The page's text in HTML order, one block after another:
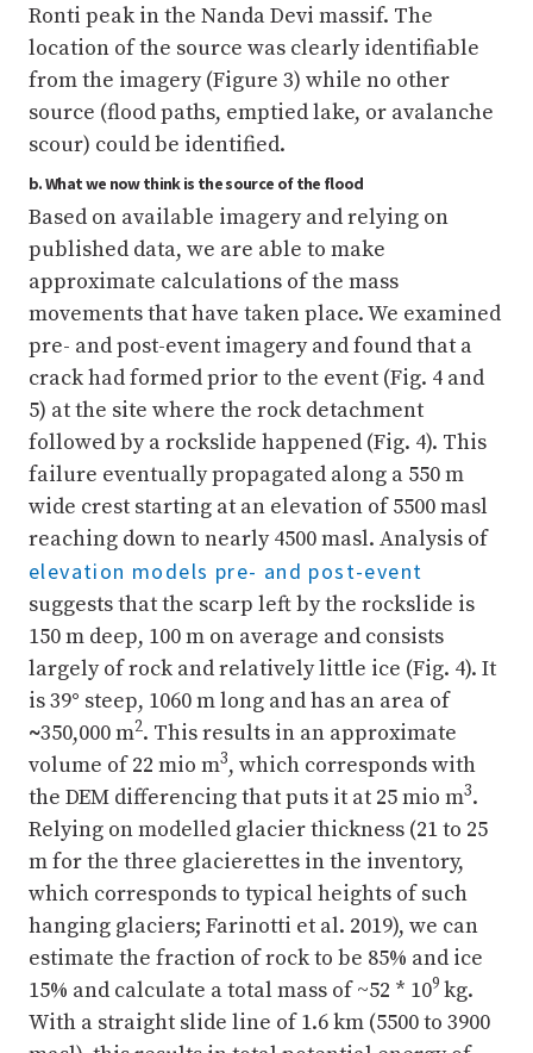
Ronti peak in the Nanda Devi massif. The
location of the source was clearly identifiable
from the imagery (Figure 3) while no other
source (flood paths, emptied lake, or avalanche
scour) could be identified.
b. What we now think is the source of the flood
Based on available imagery and relying on
published data, we are able to make
approximate calculations of the mass
movements that have taken place. We examined
pre- and post-event imagery and found that a
crack had formed prior to the event (Fig. 4 and
5) at the site where the rock detachment
followed by a rockslide happened (Fig. 4). This
failure eventually propagated along a 550 m
wide crest starting at an elevation of 5500 masl
reaching down to nearly 4500 masl. Analysis of
elevation models pre- and post-event
suggests that the scarp left by the rockslide is
150 m deep, 100 m on average and consists
largely of rock and relatively little ice (Fig. 4). It
is 39° steep, 1060 m long and has an area of
~350,000 m2. This results in an approximate
volume of 22 mio m3, which corresponds with
the DEM differencing that puts it at 25 mio m3.
Relying on modelled glacier thickness (21 to 25
m for the three glacierettes in the inventory,
which corresponds to typical heights of such
hanging glaciers; Farinotti et al. 2019), we can
estimate the fraction of rock to be 85% and ice
15% and calculate a total mass of ~52 * 109 kg.
With a straight slide line of 1.6 km (5500 to 3900